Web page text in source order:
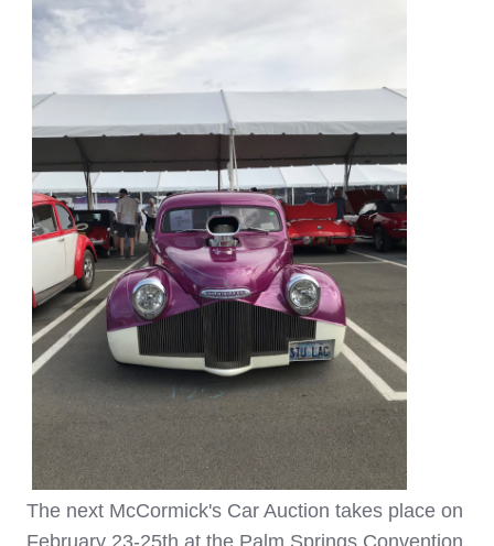
The next McCormick's Car Auction takes place on